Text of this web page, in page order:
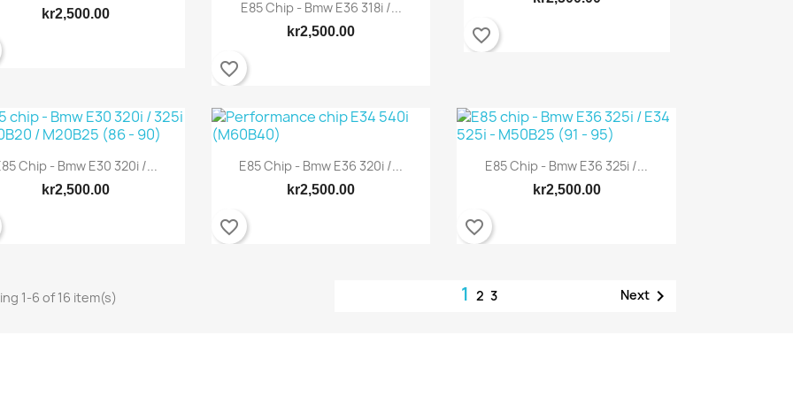
kr2,500.00
Quick view
E85 Chip - Bmw E36 318i /...
kr2,500.00
Quick view
favorite_border
Quick view
favorite_border
Chip - Bmw E30 320i /...
kr2,500.00
E85 Chip - Bmw E36 320i /...
kr2,500.00
favorite_border
E85 Chip - Bmw E36 325i /...
kr2,500.00
favorite_border
1-6 of 16 item(s) 1 2 3 Next